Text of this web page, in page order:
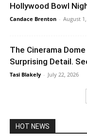
Hollywood Bowl
Candace Brenton - August
The Cinerama
Surprising Detail.
Tasi Blakely - July 22, 2026
HOT NEWS